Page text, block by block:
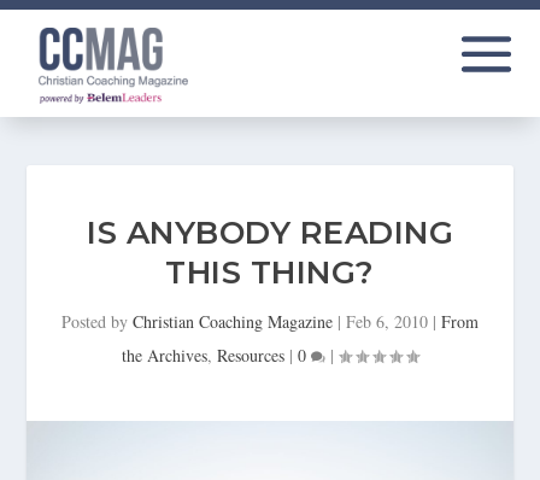
IS ANYBODY READING
THIS THING?
Posted by Christian Coaching Magazine | Feb 6, 2010 | From
the Archives, Resources | 0 |